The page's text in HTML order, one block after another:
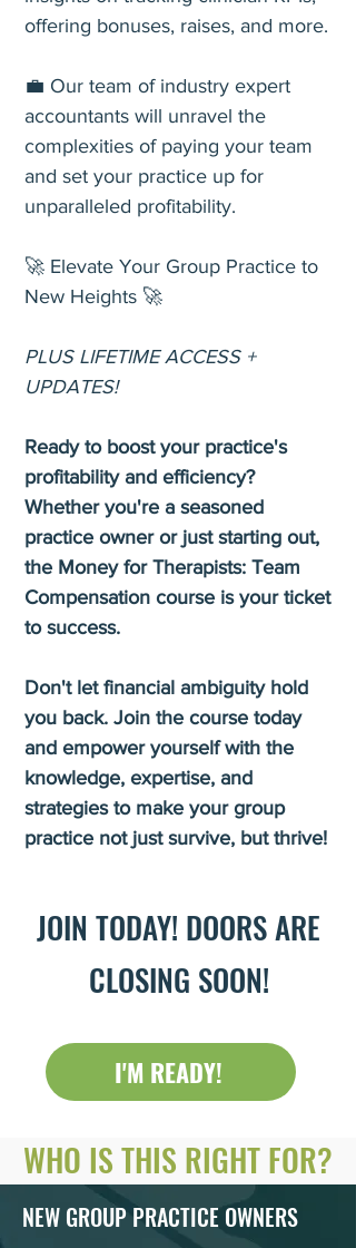
offering bonuses, raises, and more.
💼 Our team of industry expert
accountants will unravel the
complexities of paying your team
and set your practice up for
unparalleled profitability.
🚀 Elevate Your Group Practice to
New Heights 🚀
PLUS LIFETIME ACCESS +
UPDATES!
Ready to boost your practice's
profitability and efficiency?
Whether you're a seasoned
practice owner or just starting out,
the Money for Therapists: Team
Compensation course is your ticket
to success.
Don't let financial ambiguity hold
you back. Join the course today
and empower yourself with the
knowledge, expertise, and
strategies to make your group
practice not just survive, but thrive!
JOIN TODAY! DOORS ARE
CLOSING SOON!
I'M READY!
WHO IS THIS RIGHT FOR?
NEW GROUP PRACTICE OWNERS